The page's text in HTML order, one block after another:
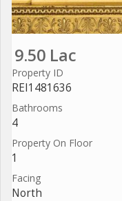
9.50 Lac
Property ID
REI1481636
Bathrooms
4
Property On Floor
1
Facing
North